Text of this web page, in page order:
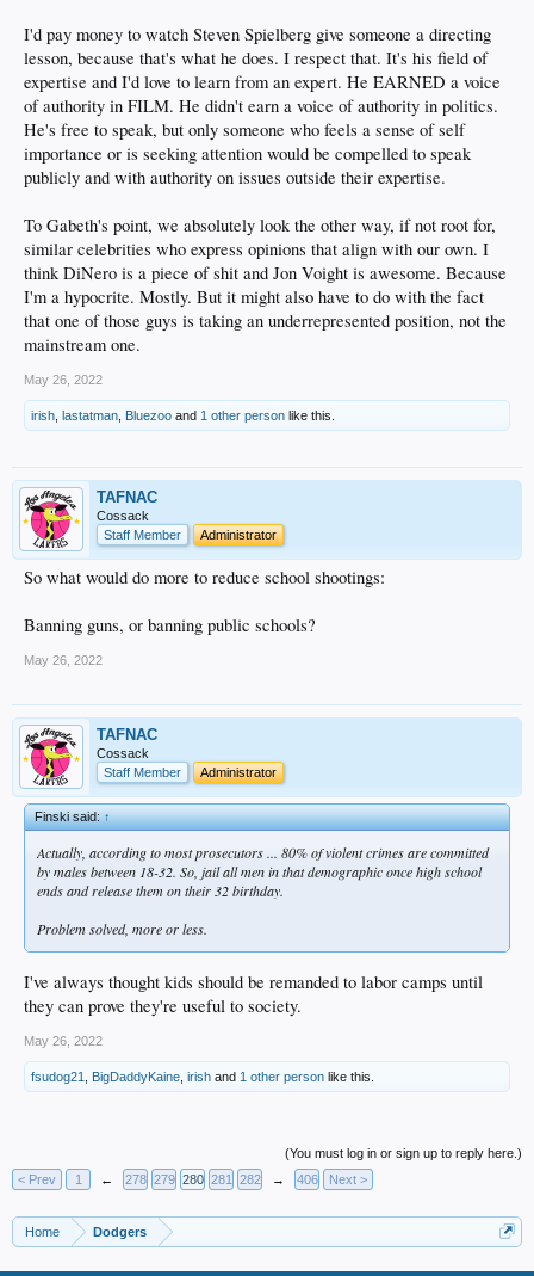
I'd pay money to watch Steven Spielberg give someone a directing
lesson, because that's what he does. I respect that. It's his field of
expertise and I'd love to learn from an expert. He EARNED a voice
of authority in FILM. He didn't earn a voice of authority in politics.
He's free to speak, but only someone who feels a sense of self
importance or is seeking attention would be compelled to speak
publicly and with authority on issues outside their expertise.
To Gabeth's point, we absolutely look the other way, if not root for,
similar celebrities who express opinions that align with our own. I
think DiNero is a piece of shit and Jon Voight is awesome. Because
I'm a hypocrite. Mostly. But it might also have to do with the fact
that one of those guys is taking an underrepresented position, not the
mainstream one.
May 26, 2022
irish lastatman Bluezoo and 1 other person like this.
TAFNAC
Cossack
Staff Member
Administrator
So what would do more to reduce school shootings:
Banning guns, or banning public schools?
May 26, 2022
TAFNAC
Cossack
Staff Member
Administrator
Finski said:↑
Actually, according to most prosecutors ... 80% of violent crimes are committed
by males between 18-32. So, jail all men in that demographic once high school
ends and release them on their 32 birthday.
Problem solved, more or less.
I've always thought kids should be remanded to labor camps until
they can prove they're useful to society.
May 26, 2022
fsudog21 BigDaddyKaine irish and 1 other person like this.
(You must log in or sign up to reply here.)
< Prev
1 ← 278 279 280 281 282 → 406 Next >
Home Dodgers